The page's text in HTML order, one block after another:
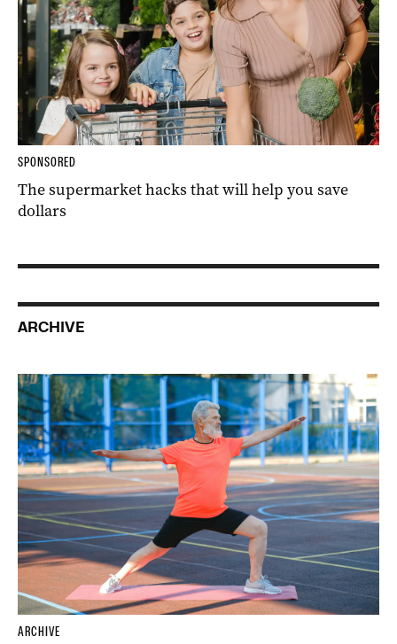
SPONSORED
The supermarket hacks that will help you save
dollars
ARCHIVE
ARCHIVE